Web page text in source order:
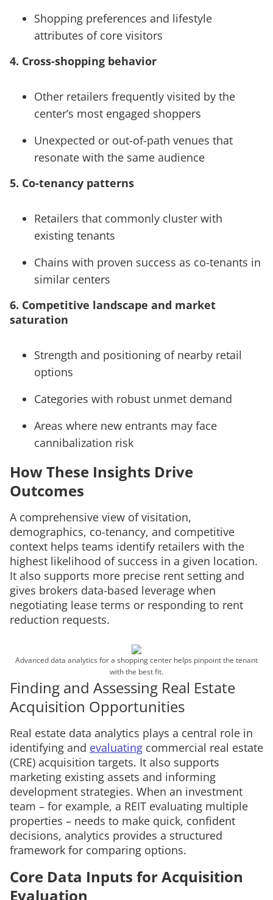
Shopping preferences and lifestyle
attributes of core visitors
4. Cross-shopping behavior
Other retailers frequently visited by the
center’s most engaged shoppers
Unexpected or out-of-path venues that
resonate with the same audience
5. Co-tenancy patterns
Retailers that commonly cluster with
existing tenants
Chains with proven success as co-tenants in
similar centers
6. Competitive landscape and market
saturation
Strength and positioning of nearby retail
options
Categories with robust unmet demand
Areas where new entrants may face
cannibalization risk
How These Insights Drive
Outcomes
A comprehensive view of visitation,
demographics, co-tenancy, and competitive
context helps teams identify retailers with the
highest likelihood of success in a given location.
It also supports more precise rent setting and
gives brokers data-based leverage when
negotiating lease terms or responding to rent
reduction requests.
Advanced data analytics for a shopping center helps pinpoint the tenant
with the best fit.
Finding and Assessing Real Estate
Acquisition Opportunities
Real estate data analytics plays a central role in
identifying and evaluating commercial real estate
(CRE) acquisition targets. It also supports
marketing existing assets and informing
development strategies. When an investment
team – for example, a REIT evaluating multiple
properties – needs to make quick, confident
decisions, analytics provides a structured
framework for comparing options.
Core Data Inputs for Acquisition
Evaluation